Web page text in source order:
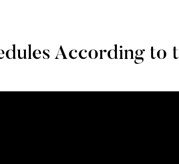
According to